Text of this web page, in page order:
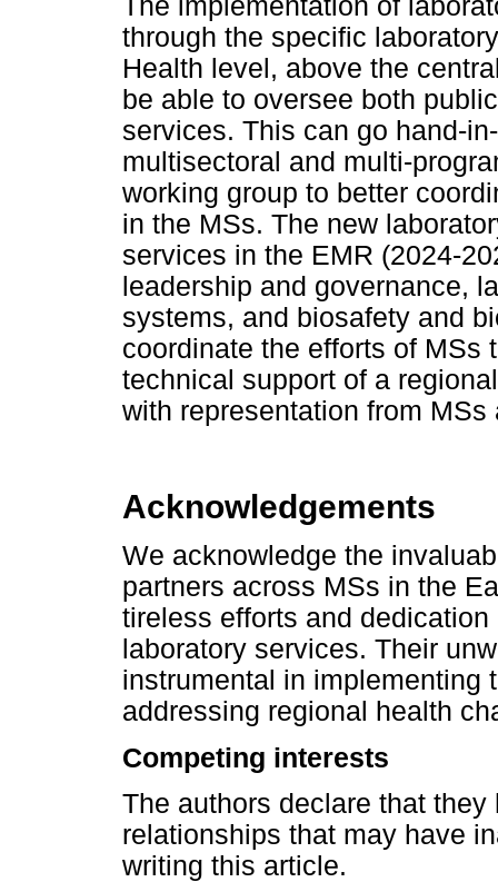
through the specific
Health level, above the
be able to oversee both
services. This can go hand-
multisectoral and multi-
working group to better
in the MSs. The new
services in the EMR (2024-
leadership and governance,
systems, and biosafety and
coordinate the efforts of MSs
technical support of a
with representation from MSs
Acknowledgements
We acknowledge the
partners across MSs in the
tireless efforts and
laboratory services. Their
instrumental in implementing
addressing regional health
Competing interests
The authors declare that
relationships that may have
writing this article.